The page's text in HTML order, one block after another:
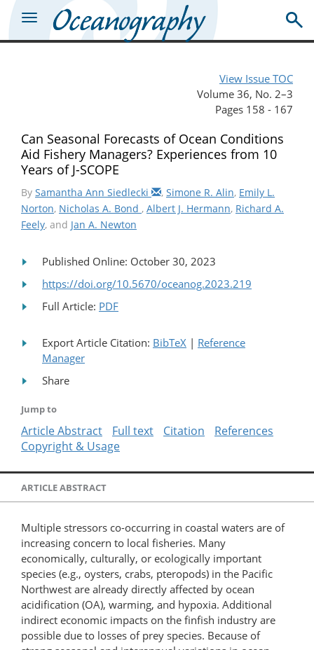
View Issue TOC
Volume 36, No. 2–3
Pages 158 - 167
Can Seasonal Forecasts of Ocean Conditions
Aid Fishery Managers? Experiences from 10
Years of J-SCOPE
By Samantha Ann Siedlecki , Simone R. Alin, Emily L.
Norton, Nicholas A. Bond , Albert J. Hermann, Richard A.
Feely, and Jan A. Newton
Published Online: October 30, 2023
https://doi.org/10.5670/oceanog.2023.219
Full Article: PDF
Export Article Citation: BibTeX | Reference
Manager
Share
Jump to
Article Abstract Full text Citation
References
Copyright & Usage
ARTICLE ABSTRACT
Multiple stressors co-occurring in coastal waters are of
increasing concern to local fisheries. Many
economically, culturally, or ecologically important
species (e.g., oysters, crabs, pteropods) in the Pacific
Northwest are already directly affected by ocean
acidification (OA), warming, and hypoxia. Additional
indirect economic impacts on the finfish industry are
possible due to losses of prey species. Because of